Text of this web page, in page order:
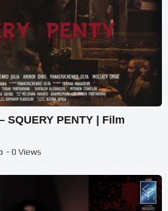
SQUERY PENTY | Film
- 0 Views